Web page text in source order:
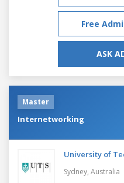
Free
ASK
Master
Internetworking
University of
Sydney, Australia